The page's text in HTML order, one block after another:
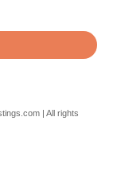
| All rights